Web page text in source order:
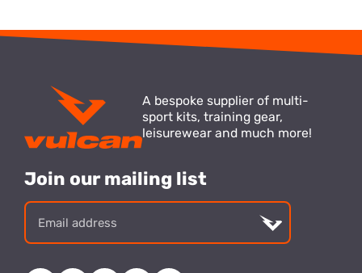
A bespoke supplier of multi-
sport kits, training gear,
leisurewear and much more!
Join our mailing list
address